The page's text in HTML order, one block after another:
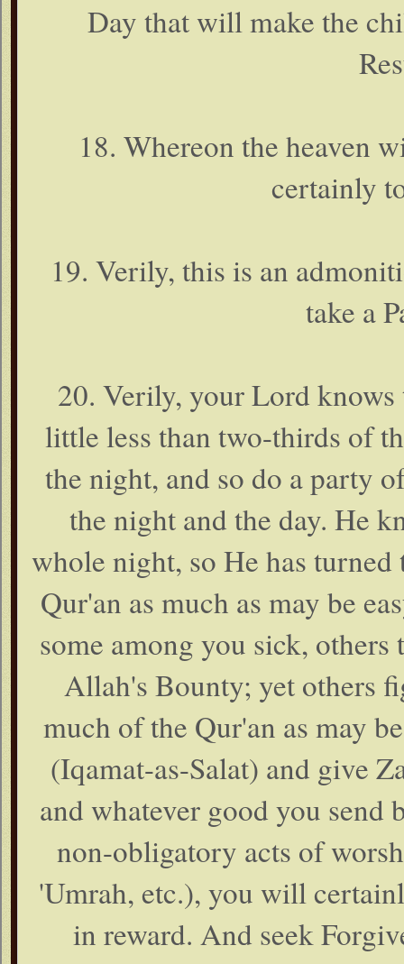
Day that will make the
18. Whereon the heaven
certainly
19. Verily, this is an
take a
20. Verily, your Lord
little less than two-thirds of
the night, and so do a party
the night and the day. He
whole night, so He has
Qur'an as much as may be
some among you sick,
Allah's Bounty; yet others
much of the Qur'an as may
(Iqamat-as-Salat) and give
and whatever good you send
non-obligatory acts of
'Umrah, etc.), you will
in reward. And seek